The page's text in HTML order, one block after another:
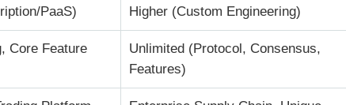
PaaS) Higher (Custom Engineering)
Core Feature
Unlimited (Protocol, Consensus,
Features)